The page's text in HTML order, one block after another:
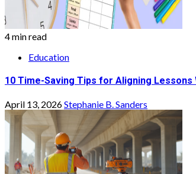
4 min read
Education
10 Time-Saving Tips for Aligning
April 13, 2026Stephanie B. Sanders